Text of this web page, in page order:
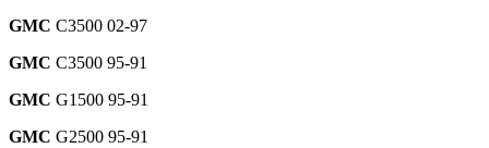
GMC C3500 02-97
GMC C3500 95-91
GMC G1500 95-91
GMC G2500 95-91